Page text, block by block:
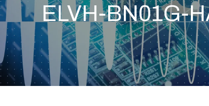
ELVH-BN01G-